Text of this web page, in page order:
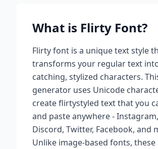
What is Flirty Font?
Flirtyfont is a unique text style
transforms your regular text
catching, stylized characters.
generator uses Unicode
createflirtystyled text that you
and paste anywhere -
Discord, Twitter, Facebook, and
Unlike image-based fonts, these